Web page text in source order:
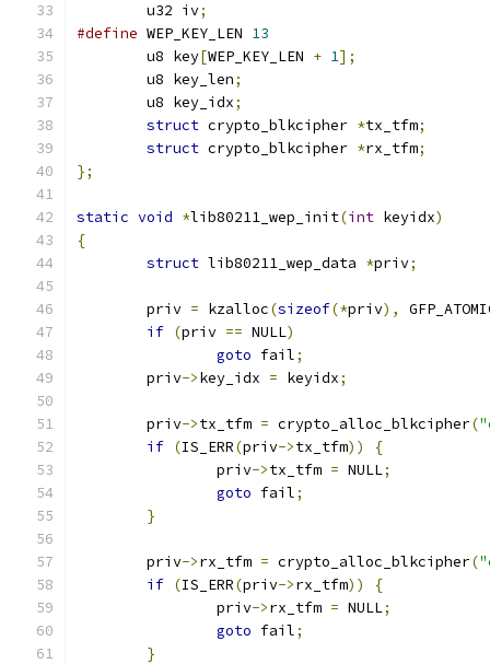
	u32 iv
;
#define WEP_KEY_LEN 13
	u8 key
[WEP_KEY_LEN + 1];
	u8 key_len
;
	u8 key_idx
;
struct crypto_blkcipher *tx_tfm;
struct crypto_blkcipher *rx_tfm;
};
static void *lib80211_wep_init(int keyidx)
{
struct lib80211_wep_data *priv;
	priv
= kzalloc(sizeof(*priv),
if (priv == NULL)
goto fail;
	priv
->key_idx = keyidx;
	priv
->tx_tfm = crypto_alloc_blkcipher(
if (IS_ERR(priv->tx_tfm))
{
		priv
->tx_tfm = NULL;
goto fail;
}
	priv
->rx_tfm = crypto_alloc_blkcipher(
if (IS_ERR(priv->rx_tfm))
{
		priv
->rx_tfm = NULL;
goto fail;
}